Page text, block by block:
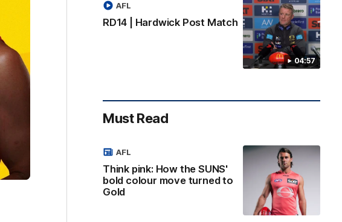
04:57
RD14 | Hardwick Post Match
AFL
Must Read
Think pink: How the SUNS'
bold colour move turned to
Gold
AFL